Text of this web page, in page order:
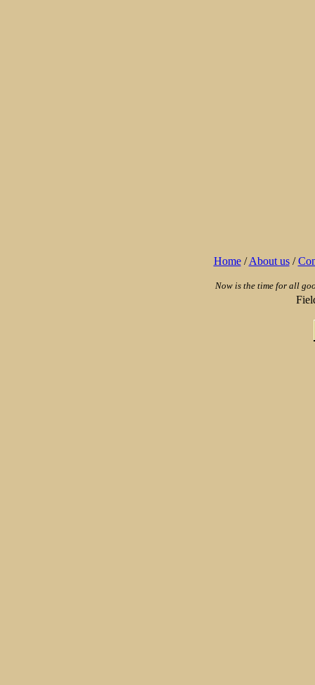
Home/About us/
Now is the time for all